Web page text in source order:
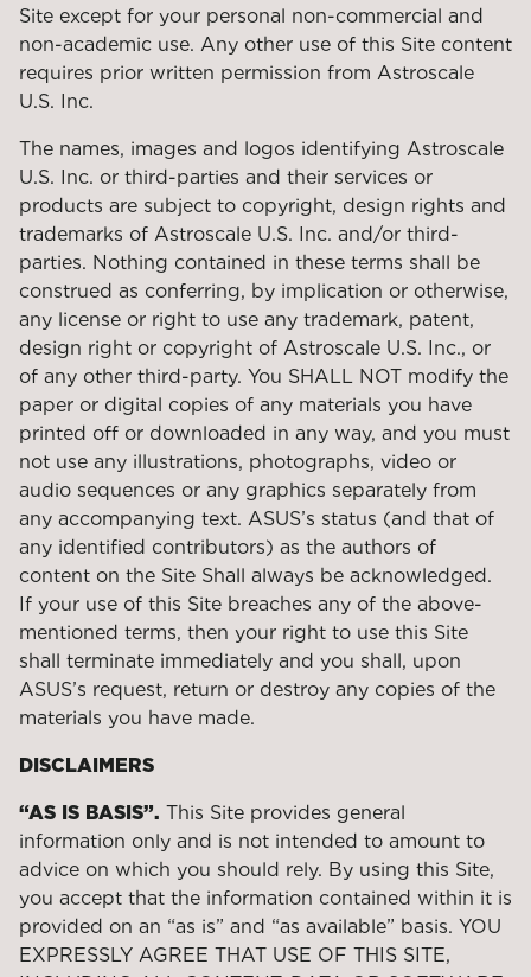
Site except for your personal non-commercial and
non-academic use. Any other use of this Site content
requires prior written permission from Astroscale
U.S. Inc.
The names, images and logos identifying Astroscale
U.S. Inc. or third-parties and their services or
products are subject to copyright, design rights and
trademarks of Astroscale U.S. Inc. and/or third-
parties. Nothing contained in these terms shall be
construed as conferring, by implication or otherwise,
any license or right to use any trademark, patent,
design right or copyright of Astroscale U.S. Inc., or
of any other third-party. You SHALL NOT modify the
paper or digital copies of any materials you have
printed off or downloaded in any way, and you must
not use any illustrations, photographs, video or
audio sequences or any graphics separately from
any accompanying text. ASUS’s status (and that of
any identified contributors) as the authors of
content on the Site Shall always be acknowledged.
If your use of this Site breaches any of the above-
mentioned terms, then your right to use this Site
shall terminate immediately and you shall, upon
ASUS’s request, return or destroy any copies of the
materials you have made.
DISCLAIMERS
“AS IS BASIS”. This Site provides general
information only and is not intended to amount to
advice on which you should rely. By using this Site,
you accept that the information contained within it is
provided on an “as is” and “as available” basis. YOU
EXPRESSLY AGREE THAT USE OF THIS SITE,